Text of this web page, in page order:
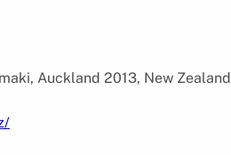
Auckland 2013, New Zealand